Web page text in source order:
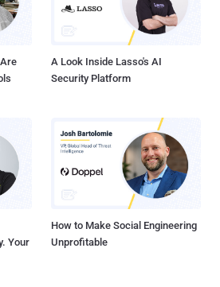
A Look Inside Lasso's AI
Security Platform
Your
How to Make Social Engineering
Unprofitable